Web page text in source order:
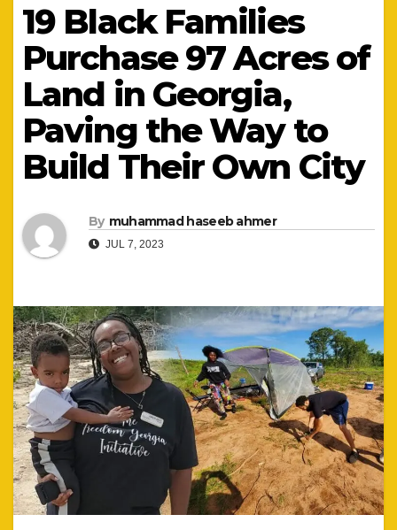
19 Black Families
Purchase 97 Acres of
Land in Georgia,
Paving the Way to
Build Their Own City
By muhammad haseeb ahmer
JUL 7, 2023